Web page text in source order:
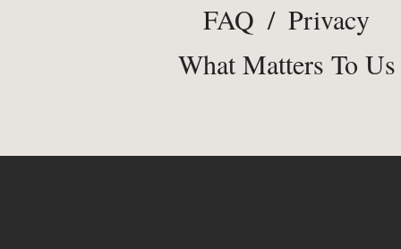
FAQ / Privacy
What Matters To Us